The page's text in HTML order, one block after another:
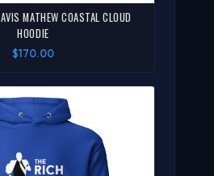
MATHEW COASTAL CLOUD
HOODIE
$170.00